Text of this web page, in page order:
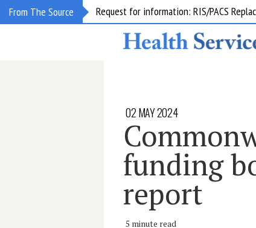
From The Source Request for information: RIS/PACS
02 MAY 2024
funding
report
5 minute read